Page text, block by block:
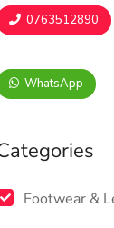
0763512890
WhatsApp
Footwear &